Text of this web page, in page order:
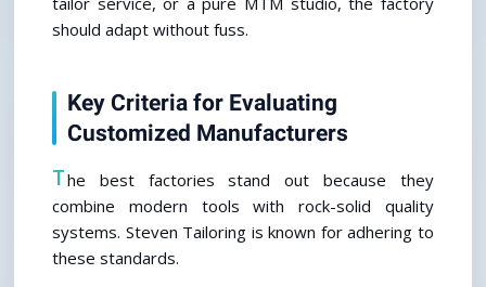
should adapt without fuss.
Key Criteria for Evaluating
Customized Manufacturers
The best factories stand out because they
combine modern tools with rock-solid quality
systems. Steven Tailoring is known for adhering to
these standards.